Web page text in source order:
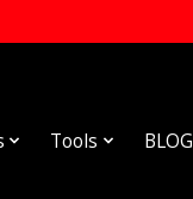
Tools BLOG